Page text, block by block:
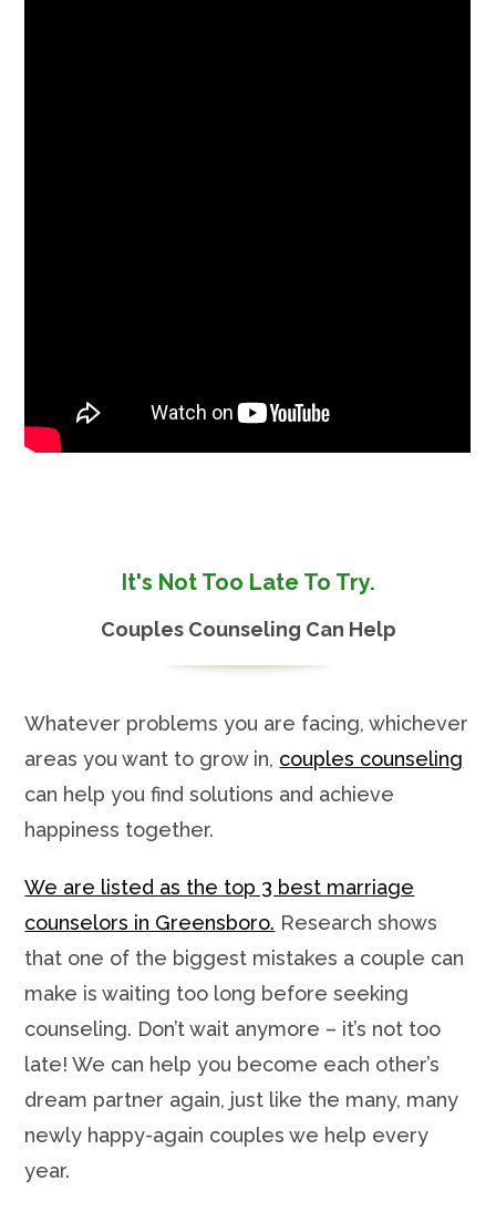
It's Not Too Late To Try.
Couples Counseling Can Help
Whatever problems you are facing, whichever
areas you want to grow in, couples counseling
can help you find solutions and achieve
happiness together.
We are listed as the top 3 best marriage
counselors in Greensboro. Research shows
that one of the biggest mistakes a couple can
make is waiting too long before seeking
counseling. Don’t wait anymore – it’s not too
late! We can help you become each other’s
dream partner again, just like the many, many
newly happy-again couples we help every
year.